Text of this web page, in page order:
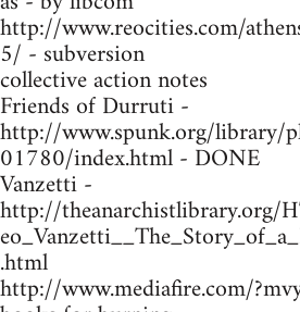
http://www.reocities.com/
5/ - subversion
collective action notes
Friends of Durruti -
http://www.spunk.org/library/
01780/index.html - DONE
Vanzetti -
http://theanarchistlibrary.org/
.html
http://www.mediafire.com/